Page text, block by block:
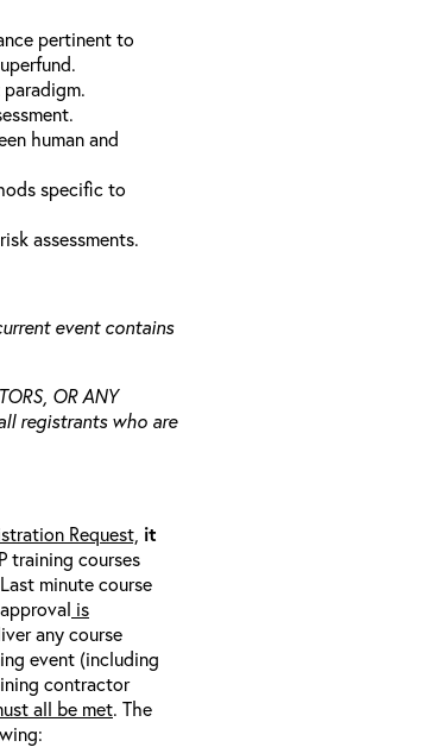
pertinent to
human and
specific to
assessments.
event contains
OR ANY
registrants who are
Request, it
training courses
minute course
is
any course
event (including
contractor
all be met. The